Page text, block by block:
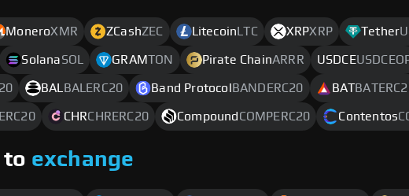
MoneroXMR ZCashZEC Litecoin LTC XRPXRP Tether
SolanaSOL GRAMTON Pirate ChainARRR USDCE
BAL BALERC20 Band Protocol BANDERC20 BAT
CHRCHRERC20 Compound COMPERC20 Contentos
to exchange